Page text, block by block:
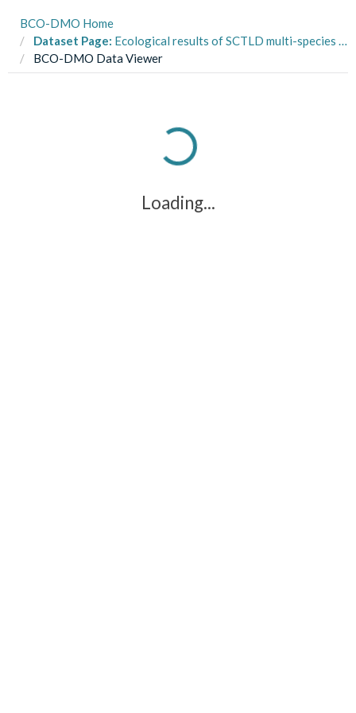
BCO-DMO Home
Dataset Page: Ecological results of SCTLD multi-species transmission experiment at the University of the Virgin Islands Center for Marine and Environmental Studies
BCO-DMO Data Viewer
Loading...